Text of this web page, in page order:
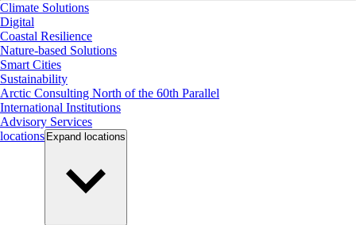
Climate Solutions
Digital
Coastal Resilience
Nature-based Solutions
Smart Cities
Sustainability
Arctic Consulting North of the 60th Parallel
International Institutions
Advisory Services
locations Expand locations